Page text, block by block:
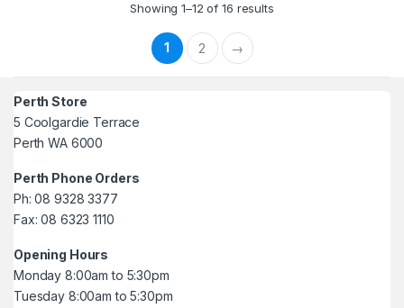
Showing 1–12 of 16 results
1 2 →
Perth Store
5 Coolgardie Terrace
Perth WA 6000
Perth Phone Orders
Ph: 08 9328 3377
Fax: 08 6323 1110
Opening Hours
Monday 8:00am to 5:30pm
Tuesday 8:00am to 5:30pm